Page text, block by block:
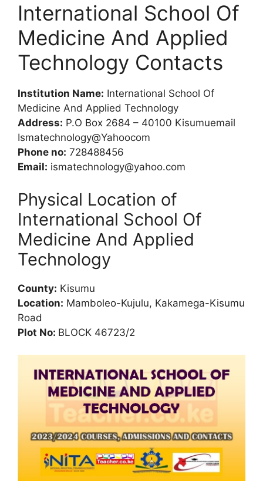
International School Of
Medicine And Applied
Technology Contacts
Institution Name: International School Of
Medicine And Applied Technology
Address: P.O Box 2684 – 40100 Kisumuemail
Ismatechnology@Yahoocom
Phone no: 728488456
Email: ismatechnology@yahoo.com
Physical Location of
International School Of
Medicine And Applied
Technology
County: Kisumu
Location: Mamboleo-Kujulu, Kakamega-Kisumu
Road
Plot No: BLOCK 46723/2